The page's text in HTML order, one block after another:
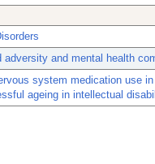
adversity and mental health
system medication use
ageing in intellectual